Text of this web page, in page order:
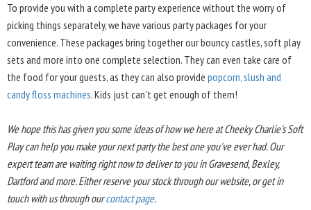
To provide you with a complete party experience without the worry of
picking things separately, we have various party packages for your
convenience. These packages bring together our bouncy castles, soft play
sets and more into one complete selection. They can even take care of
the food for your guests, as they can also provide popcorn, slush and
candy floss machines. Kids just can't get enough of them!
We hope this has given you some ideas of how we here at Cheeky Charlie's Soft
Play can help you make your next party the best one you've ever had. Our
expert team are waiting right now to deliver to you in Gravesend, Bexley,
Dartford and more. Either reserve your stock through our website, or get in
touch with us through ourcontact page.